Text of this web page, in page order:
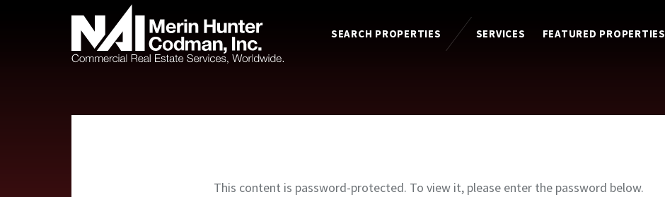
SEARCH PROPERTIES SERVICES FEATURED PROPERTIES
This content is password-protected. To view it, please enter the password below.